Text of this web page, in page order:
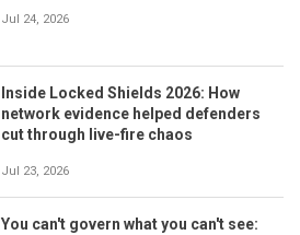
Jul 24, 2026
Inside Locked Shields 2026: How
network evidence helped defenders
cut through live-fire chaos
Jul 23, 2026
You can't govern what you can't see: